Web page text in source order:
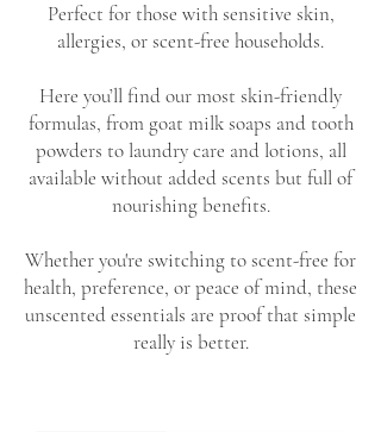
Perfect for those with sensitive skin,
allergies, or scent-free households.
Here you’ll find our most skin-friendly
formulas, from goat milk soaps and tooth
powders to laundry care and lotions, all
available without added scents but full of
nourishing benefits.
Whether you're switching to scent-free for
health, preference, or peace of mind, these
unscented essentials are proof that simple
really is better.